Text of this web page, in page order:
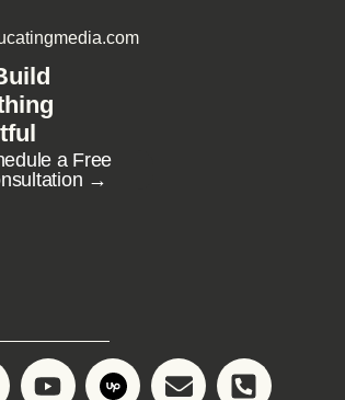
a Free
→